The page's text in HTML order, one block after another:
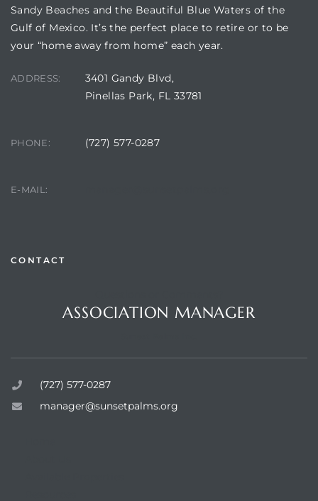
Sandy Beaches and the Beautiful Blue Waters of the
Gulf of Mexico. It’s the perfect place to retire or to be
your “home away from home” each year.
ADDRESS:
3401 Gandy Blvd,
Pinellas Park, FL 33781
PHONE: (727) 577-0287
E-MAIL:
CONTACT
ASSOCIATION MANAGER
(727) 577-0287
manager@sunsetpalms.org